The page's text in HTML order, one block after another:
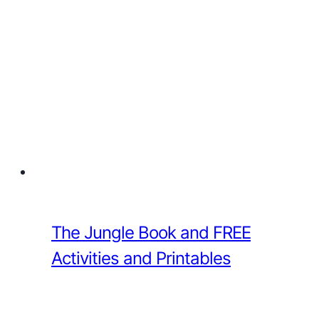
The Jungle Book and FREE
Activities and Printables